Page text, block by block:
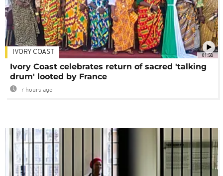
01:58
IVORY COAST
Ivory Coast celebrates return of sacred 'talking
drum' looted by France
7 hours ago